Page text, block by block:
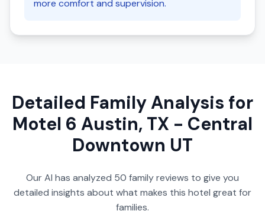
more comfort and supervision.
Detailed Family Analysis for
Motel 6 Austin, TX - Central
Downtown UT
Our AI has analyzed 50 family reviews to give you
detailed insights about what makes this hotel great for
families.